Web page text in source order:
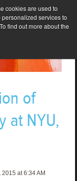
cookies are used to
services to
find out more about the
of
at NYU,
at 6:34 AM